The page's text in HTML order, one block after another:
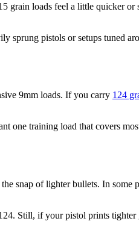
grain loads feel a little quicker
sprung pistols or setups tuned
9mm loads. If you carry 124
one training load that covers
snap of lighter bullets. In some
Still, if your pistol prints